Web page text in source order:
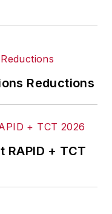
Reductions
RAPID + TCT